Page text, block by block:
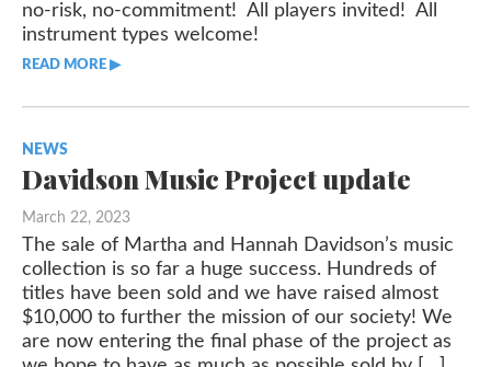
no-risk, no-commitment! All players invited! All
instrument types welcome!
READ MORE ▶︎︎
NEWS
Davidson Music Project update
March 22, 2023
The sale of Martha and Hannah Davidson’s music
collection is so far a huge success. Hundreds of
titles have been sold and we have raised almost
$10,000 to further the mission of our society! We
are now entering the final phase of the project as